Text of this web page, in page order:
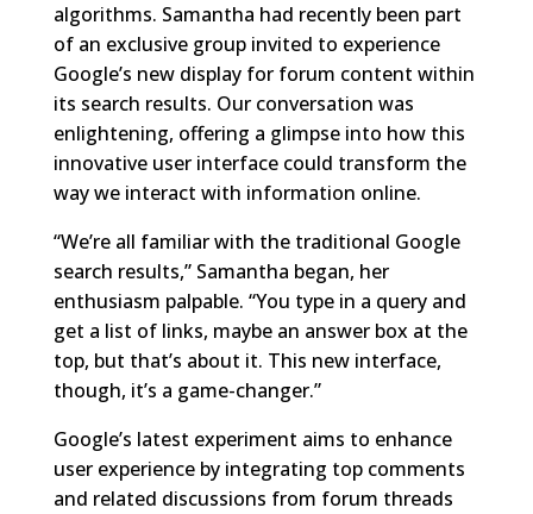
algorithms. Samantha had recently been part
of an exclusive group invited to experience
Google’s new display for forum content within
its search results. Our conversation was
enlightening, offering a glimpse into how this
innovative user interface could transform the
way we interact with information online.
“We’re all familiar with the traditional Google
search results,” Samantha began, her
enthusiasm palpable. “You type in a query and
get a list of links, maybe an answer box at the
top, but that’s about it. This new interface,
though, it’s a game-changer.”
Google’s latest experiment aims to enhance
user experience by integrating top comments
and related discussions from forum threads